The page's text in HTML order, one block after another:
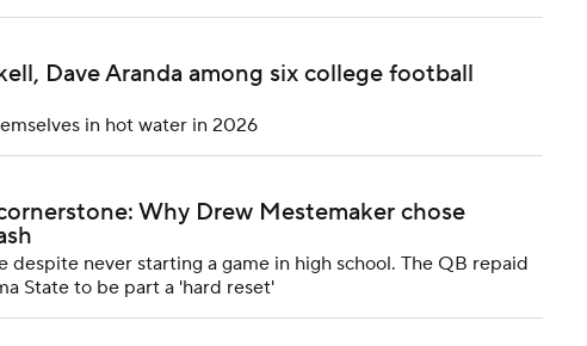
Dave Aranda among six college football
in hot water in 2026
Why Drew Mestemaker chose
despite never starting a game in high school. The QB repaid
State to be part a 'hard reset'